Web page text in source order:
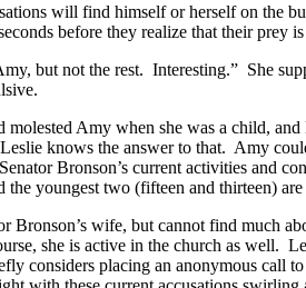
will find himself or herself on the
before they realize that their
but not the rest. Interesting.” She
Amy when she was a child,
knows the answer to that. Amy
Bronson’s current activities
youngest two (fifteen and thirteen)
Bronson’s wife, but cannot find much
she is active in the church as well.
considers placing an anonymous call